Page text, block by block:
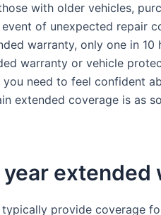
with older vehicles,
of unexpected repair
warranty, only one in
warranty or vehicle
need to feel confident
extended coverage is as
year extended
provide coverage